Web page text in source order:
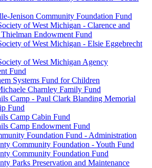
Jenison Community Foundation Fund
of West Michigan - Clarence and
Endowment Fund
of West Michigan - Elsie Eggebrecht
of West Michigan Agency
Fund
Systems Fund for Children
Charnley Family Fund
Camp - Paul Clark Blanding Memorial
Fund
Camp Cabin Fund
Camp Endowment Fund
Foundation Fund - Administration
Community Foundation - Youth Fund
Community Foundation Fund
Parks Preservation and Maintenance